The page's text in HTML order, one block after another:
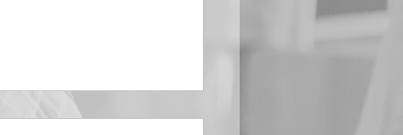
29